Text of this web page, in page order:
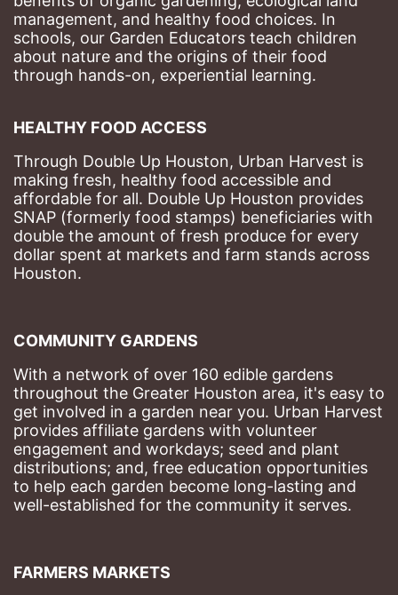
management, and healthy food choices. In
schools, our Garden Educators teach children
about nature and the origins of their food
through hands-on, experiential learning.
HEALTHY FOOD ACCESS
Through Double Up Houston, Urban Harvest is
making fresh, healthy food accessible and
affordable for all. Double Up Houston provides
SNAP (formerly food stamps) beneficiaries with
double the amount of fresh produce for every
dollar spent at markets and farm stands across
Houston.
COMMUNITY GARDENS
With a network of over 160 edible gardens
throughout the Greater Houston area, it's easy to
get involved in a garden near you. Urban Harvest
provides affiliate gardens with volunteer
engagement and workdays; seed and plant
distributions; and, free education opportunities
to help each garden become long-lasting and
well-established for the community it serves.
FARMERS MARKETS